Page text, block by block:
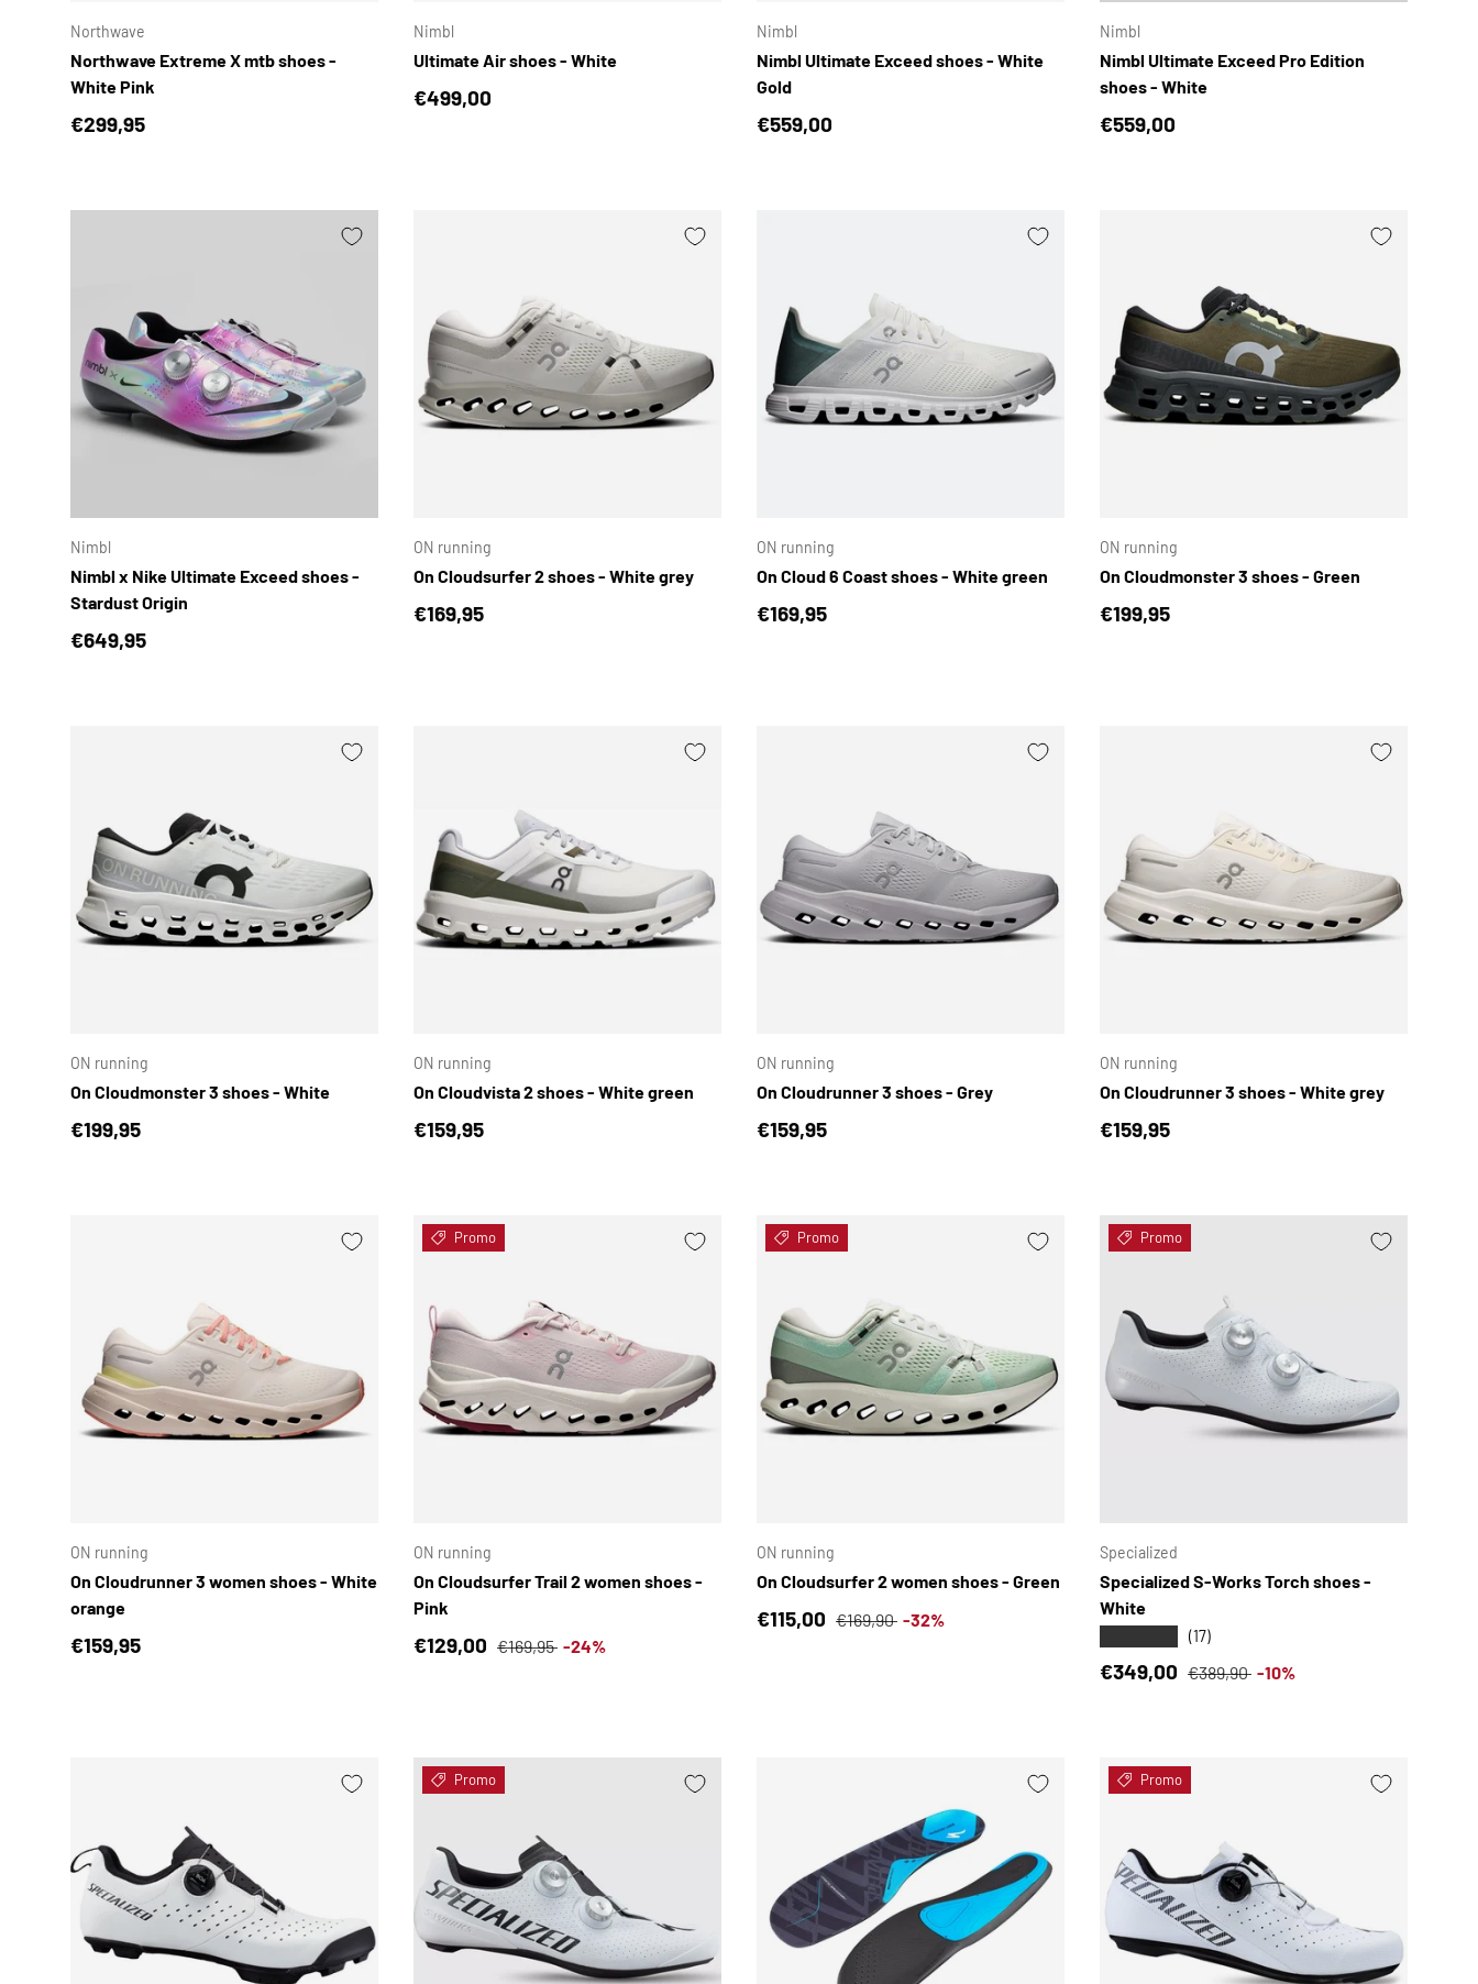
Northwave
Northwave Extreme X mtb shoes -
White Pink
Regular price
€299,95
Nimbl
Ultimate Air shoes - White
Regular price
€499,00
Nimbl
Nimbl Ultimate Exceed shoes - White
Gold
Regular price
€559,00
Nimbl
Nimbl Ultimate Exceed Pro Edition
shoes - White
Regular price
€559,00
Nimbl
Nimbl x Nike Ultimate Exceed shoes -
Stardust Origin
Regular price
€649,95
ON running
On Cloudsurfer 2 shoes - White grey
Regular price
€169,95
ON running
On Cloud 6 Coast shoes - White green
Regular price
€169,95
ON running
On Cloudmonster 3 shoes - Green
Regular price
€199,95
ON running
On Cloudmonster 3 shoes - White
Regular price
€199,95
ON running
On Cloudvista 2 shoes - White green
Regular price
€159,95
ON running
On Cloudrunner 3 shoes - Grey
Regular price
€159,95
ON running
On Cloudrunner 3 shoes - White grey
Regular price
€159,95
ON running
On Cloudrunner 3 women shoes - White
orange
Regular price
€159,95
Promo
ON running
On Cloudsurfer Trail 2 women shoes -
Pink
Sale price
€129,00 Regular price
€169,95 -24%
Promo
ON running
On Cloudsurfer 2 women shoes - Green
Sale price
€115,00 Regular price
€169,90 -32%
Promo
Specialized
Specialized S-Works Torch shoes -
White
(17)
Sale price
€349,00 Regular price
€389,90 -10%
Promo Promo